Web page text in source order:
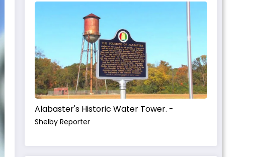
Alabaster's Historic Water Tower. -
Shelby Reporter